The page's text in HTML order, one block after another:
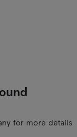
for more details